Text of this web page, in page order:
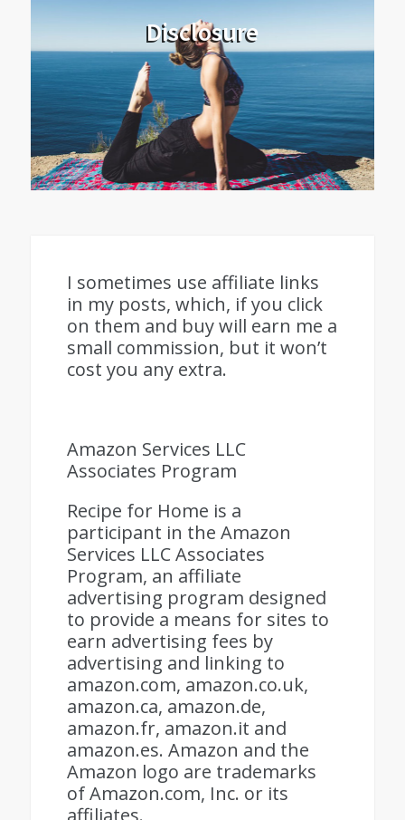
Disclosure
I sometimes use affiliate links
in my posts, which, if you click
on them and buy will earn me a
small commission, but it won’t
cost you any extra.
Amazon Services LLC
Associates Program
Recipe for Home is a
participant in the Amazon
Services LLC Associates
Program, an affiliate
advertising program designed
to provide a means for sites to
earn advertising fees by
advertising and linking to
amazon.com, amazon.co.uk,
amazon.ca, amazon.de,
amazon.fr, amazon.it and
amazon.es. Amazon and the
Amazon logo are trademarks
of Amazon.com, Inc. or its
affiliates.